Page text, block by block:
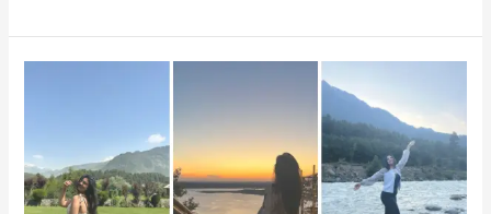
fear,
and
I